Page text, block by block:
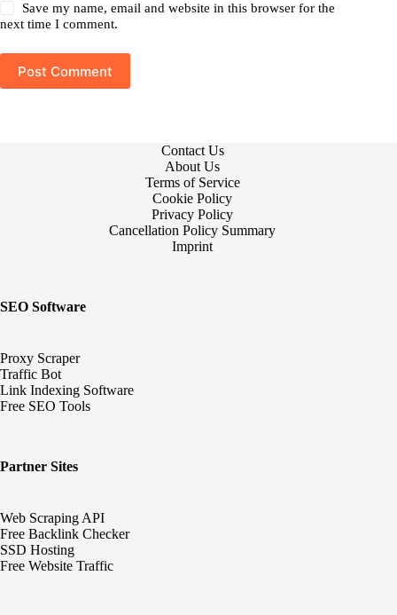
Save my name, email and website in this browser for the
next time I comment.
Post Comment
Contact Us
About Us
Terms of Service
Cookie Policy
Privacy Policy
Cancellation Policy Summary
Imprint
SEO Software
Proxy Scraper
Traffic Bot
Link Indexing Software
Free SEO Tools
Partner Sites
Web Scraping API
Free Backlink Checker
SSD Hosting
Free Website Traffic